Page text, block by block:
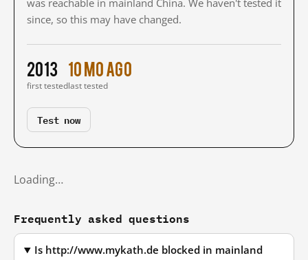
was reachable in mainland China. We haven't tested it
since, so this may have changed.
2013
first tested
10 mo ago
last tested
Test now
Loading…
Frequently asked questions
Is http://www.mykath.de blocked in mainland